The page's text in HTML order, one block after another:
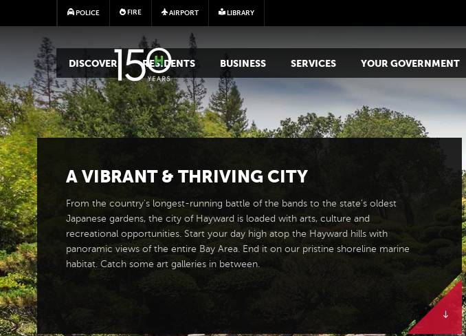
POLICE FIRE AIRPORT LIBRARY
MAIN MEGA MENU
DISCOVER RESIDENTS BUSINESS SERVICES YOUR GOVERNMENT
A VIBRANT& THRIVING CITY
From the country's longest-running battle of the bands to the state's oldest
Japanese gardens, the city of Hayward is loaded with arts, culture and
recreational opportunities. Start your day high atop the Hayward hills with
panoramic views of the entire Bay Area. End it on our pristine shoreline marine
habitat. Catch some art galleries in between.